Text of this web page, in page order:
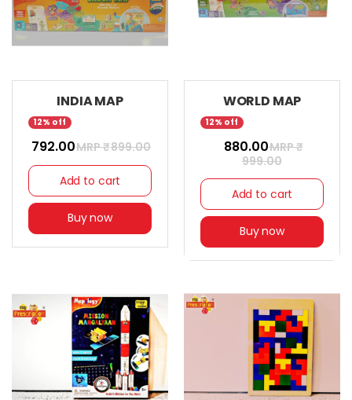
INDIA MAP
12% off
₹ 792.00MRP ₹899.00
Add to cart
Buy now
WORLD MAP
12% off
₹ 880.00MRP ₹
999.00
Add to cart
Buy now